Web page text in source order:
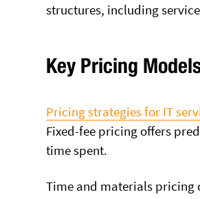
structures, including
Key Pricing
Pricing strategies for IT
Fixed-fee pricing offers
time spent.
Time and materials pricing